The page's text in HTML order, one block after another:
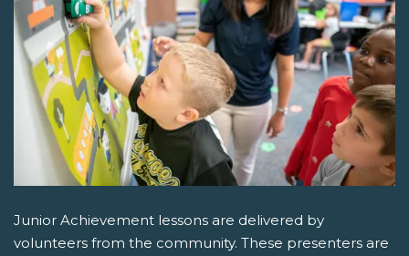
Junior Achievement lessons are delivered by
volunteers from the community. These presenters are